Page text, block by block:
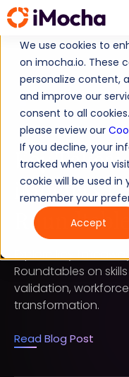
We use cookies to
on imocha.io. These
personalize content,
and improve our
consent to all
please review our
If you decline, your
tracked when you
cookie will be used in
remember your
Accept
LATEST BLOG POST
STRATEGIC
AUGUST 4, 2026
Key
iMocha's
Explore key
Roundtables on
validation,
transformation.
Read Blog Post